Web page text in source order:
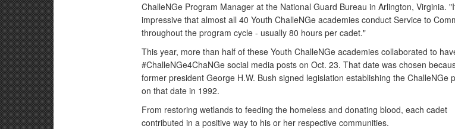
ChalleNGe Program Manager at the National Guard Bureau in Arlington, Virginia.
impressive that almost all 40 Youth ChalleNGe academies conduct Service to
throughout the program cycle - usually 80 hours per cadet."
This year, more than half of these Youth ChalleNGe academies collaborated to
#ChalleNGe4ChaNGe social media posts on Oct. 23. That date was chosen
former president George H.W. Bush signed legislation establishing the ChalleNGe
on that date in 1992.
From restoring wetlands to feeding the homeless and donating blood, each cadet
contributed in a positive way to his or her respective communities.